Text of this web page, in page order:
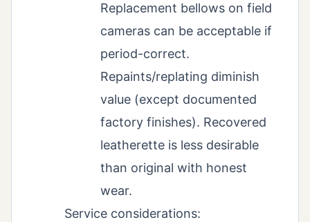
Replacement bellows on field
cameras can be acceptable if
period-correct.
Repaints/replating diminish
value (except documented
factory finishes). Recovered
leatherette is less desirable
than original with honest
wear.
Service considerations: